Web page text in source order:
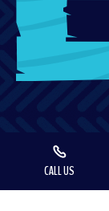
CALL US